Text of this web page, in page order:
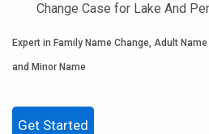
Change Case for Lake And
Expert in Family Name Change, Adult
and Minor Name
Get Started